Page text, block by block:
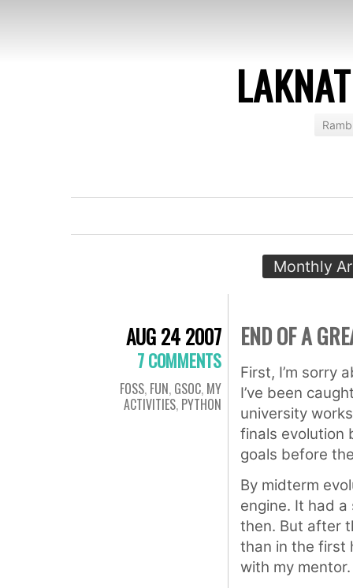
Monthly
AUG 24 2007
7 COMMENTS
FOSS, FUN, GSOC, MY
ACTIVITIES, PYTHON
END OF A
First, I’m sorry
I’ve been
university
finals evolution
goals before
By midterm
engine. It had
then. But after
than in the first
with my mentor.